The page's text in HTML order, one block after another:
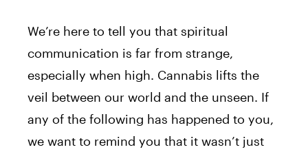
We’re here to tell you that spiritual
communication is far from strange,
especially when high. Cannabis lifts the
veil between our world and the unseen. If
any of the following has happened to you,
we want to remind you that it wasn’t just